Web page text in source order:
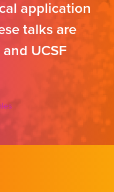
application
talks are
UCSF